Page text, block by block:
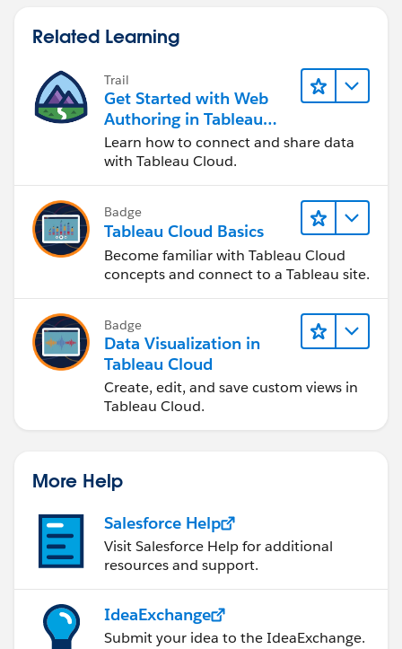
Related Learning
Trail
Get Started with Web
Authoring in Tableau
Cloud
Learn how to connect and share data
with Tableau Cloud.
Badge
Tableau Cloud Basics
Become familiar with Tableau Cloud
concepts and connect to a Tableau site.
Badge
Data Visualization in
Tableau Cloud
Create, edit, and save custom views in
Tableau Cloud.
More Help
Salesforce Help
Visit Salesforce Help for additional
resources and support.
IdeaExchange
Submit your idea to the IdeaExchange.